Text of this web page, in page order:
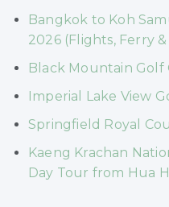
Bangkok to Koh
2026 (Flights, Ferry
Black Mountain Golf
Imperial Lake View
Springfield Royal
Kaeng Krachan
Day Tour from Hua